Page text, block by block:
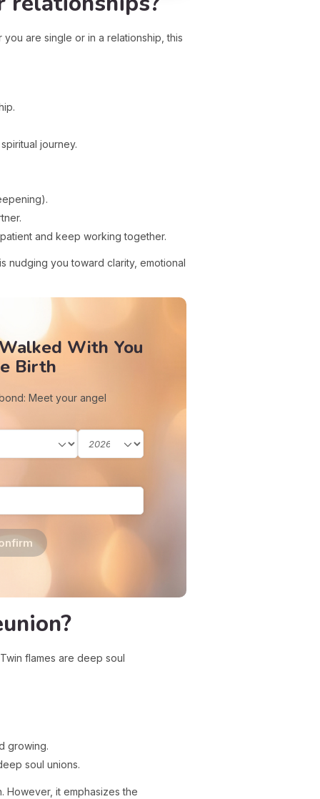
are single or in a relationship, this
journey.
and keep working together.
nudging you toward clarity, emotional
With You
Birth
Meet your angel
flames are deep soul
growing.
soul unions.
However, it emphasizes the